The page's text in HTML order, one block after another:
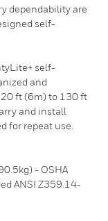
dependability are
self-
self-
and
ft (6m) to 130 ft
and install
for repeat use.
- OSHA
ANSI Z359.14-